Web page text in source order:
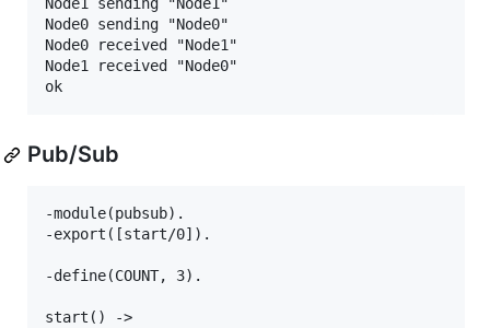
Node0 sending "Node0"
Node0 received "Node1"
Node1 received "Node0"
Pub/Sub
-module(pubsub).
-export([start/0]).
-define(COUNT, 3).
start() ->